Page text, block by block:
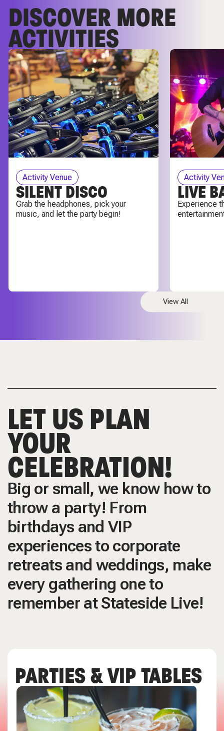
DISCOVER MORE
ACTIVITIES
Activity Venue
SILENT DISCO
Grab the headphones, pick your
music, and let the party begin!
Activity
LIVE
Experience
View All
LET US PLAN
YOUR
CELEBRATION!
Big or small, we know how to
throw a party! From
birthdays and VIP
experiences to corporate
retreats and weddings, make
every gathering one to
remember at Stateside Live!
PARTIES & VIP TABLES